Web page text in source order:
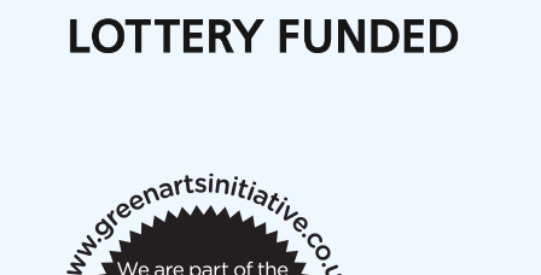
Articles
New Music Scotland March 2026 members meeting